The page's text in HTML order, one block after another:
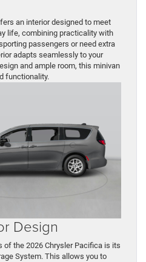
an interior designed to meet
life, combining practicality with
passengers or need extra
adapts seamlessly to your
and ample room, this minivan
functionality.
Design
of the 2026 Chrysler Pacifica is its
System. This allows you to